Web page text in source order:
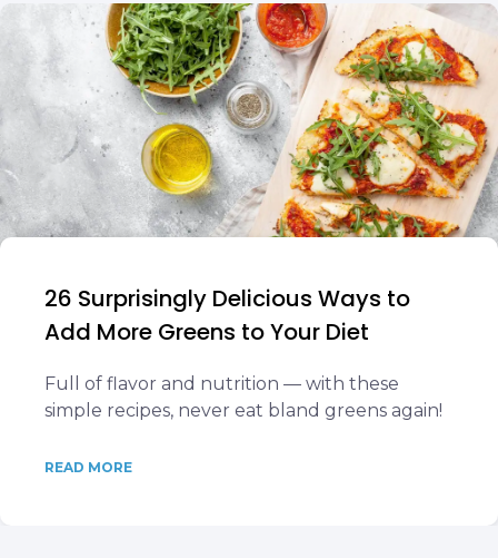
26 Surprisingly Delicious Ways to
Add More Greens to Your Diet
Full of flavor and nutrition — with these
simple recipes, never eat bland greens again!
READ MORE